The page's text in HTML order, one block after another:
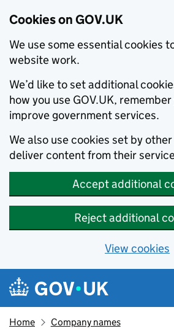
Cookies on GOV.UK
We use some essential cookies
website work.
We’d like to set additional
how you use GOV.UK,
improve government services.
We also use cookies set by
deliver content from their
Accept additional
Reject additional
View cookies
Skip to main content
Navigation menu
Home Company names